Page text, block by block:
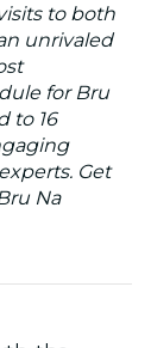
to both
unrivaled
for Bru
to 16
Get
Na